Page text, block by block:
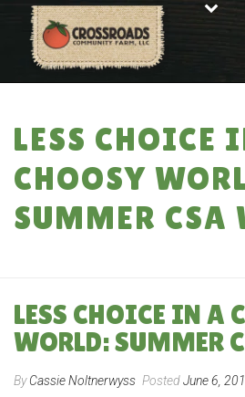
LESS CHOICE
CHOOSY
SUMMER CSA
LESS CHOICE IN A
WORLD: SUMMER
ByCassie Noltnerwyss PostedJune 6,